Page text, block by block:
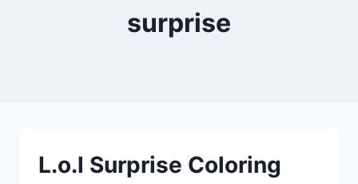
surprise
L.o.l Surprise Coloring